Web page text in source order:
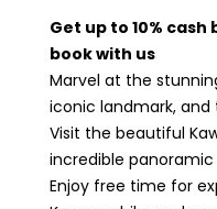
Get up to 10%
book with us
Marvel at the
iconic landmark, and
Visit the beautiful
incredible panoramic
Enjoy free time for